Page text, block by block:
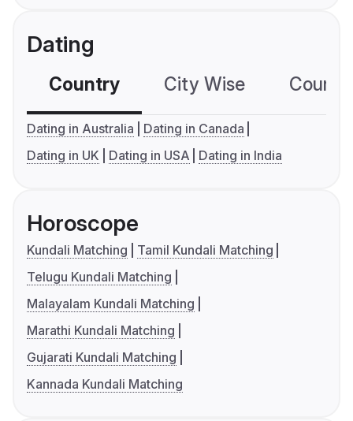
Dating
Country City Wise
Dating in Australia
Dating in Canada
Dating in UK
Dating in USA Dating in India
Horoscope
Kundali Matching
Tamil Kundali Matching
Telugu Kundali Matching
Malayalam Kundali Matching
Marathi Kundali Matching
Gujarati Kundali Matching
Kannada Kundali Matching